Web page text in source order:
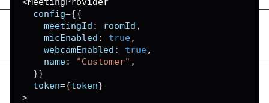
  config
={{
meetingId : roomId ,
micEnabled : true,
webcamEnabled : true,
name: "Customer" ,
}}
  token
={token}
>